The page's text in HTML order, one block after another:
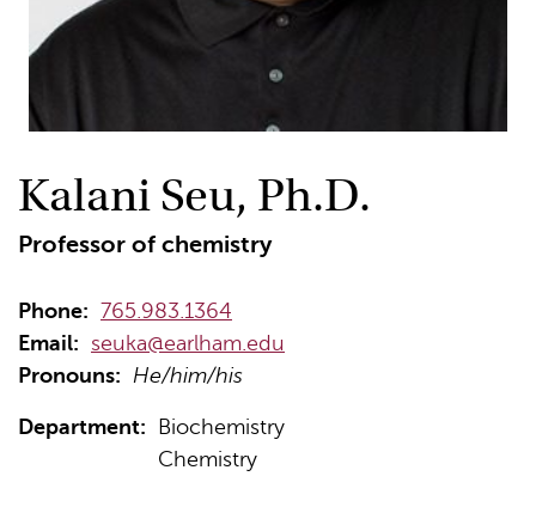
Kalani Seu, Ph.D.
Professor of chemistry
Phone: 765.983.1364
Email: seuka@earlham.edu
Pronouns: He/him/his
Department:
Biochemistry
Chemistry